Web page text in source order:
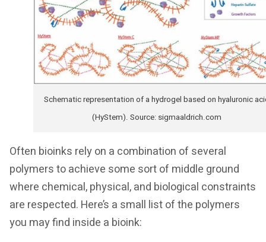
Schematic representation of a hydrogel based on hyaluronic
(HyStem). Source: sigmaaldrich.com
Often bioinks rely on a combination of several
polymers to achieve some sort of middle ground
where chemical, physical, and biological constraints
are respected. Here’s a small list of the polymers
you may find inside a bioink: